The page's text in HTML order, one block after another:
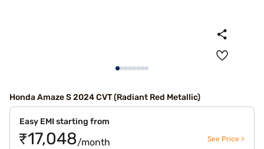
Honda Amaze S 2024 CVT (Radiant Red Metallic)
Easy EMI starting from
₹17,048/month See Price >